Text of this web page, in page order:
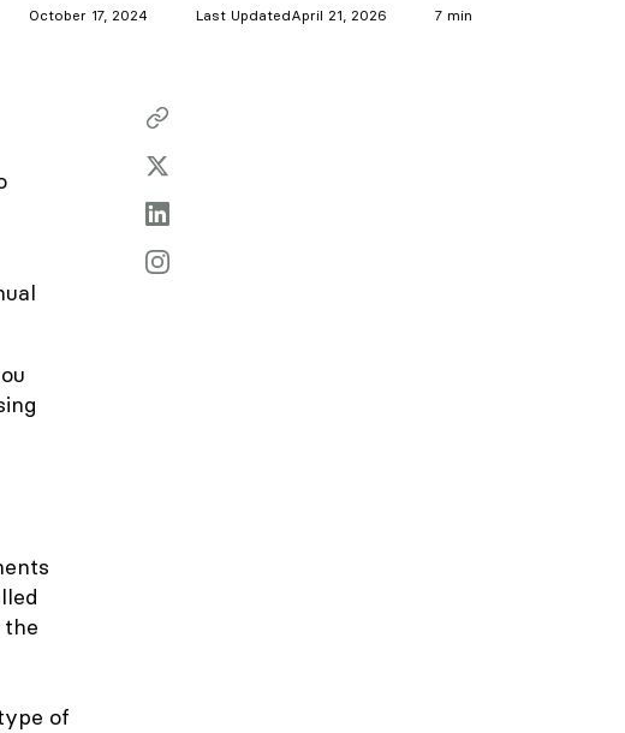
October 17, 2024 Last UpdatedApril 21, 2026 7 min
the
of